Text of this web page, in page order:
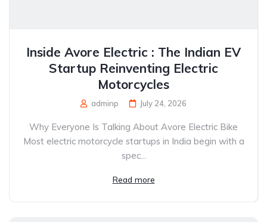
Inside Avore Electric : The Indian EV
Startup Reinventing Electric
Motorcycles
adminp July 24, 2026
Why Everyone Is Talking About Avore Electric Bike
Most electric motorcycle startups in India begin with a
spec...
Read more